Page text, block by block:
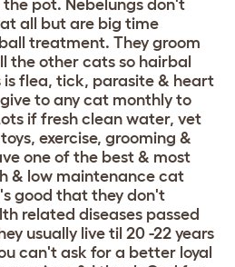
pot. Nebelungs don't
all but are big time
treatment. They groom
the other cats so hairbal
flea, tick, parasite & heart
to any cat monthly to
if fresh clean water, vet
exercise, grooming &
one of the best & most
& low maintenance cat
good that they don't
related diseases passed
usually live til 20 -22 years
can't ask for a better loyal